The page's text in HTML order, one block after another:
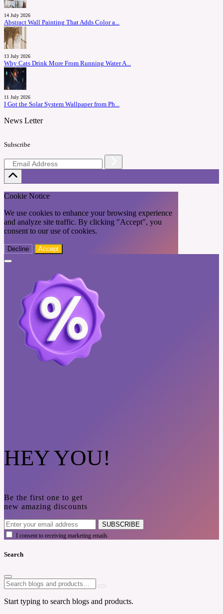
14 July 2026
Abstract Wall Painting That Adds Color a...
13 July 2026
Why Cats Drink More From Running Water A...
11 July 2026
I Got the Solar System Wallpaper from Ph...
News Letter
Subscribe
Cookie Notice
We use cookies to enhance your browsing experience
and analyze site traffic. By clicking "Accept", you
consent to our use of cookies.
Decline Accept
HEY YOU!
Be the first one to get
new amazing discounts
SUBSCRIBE
I consent to receiving marketing emails
Search
Start typing to search blogs and products.